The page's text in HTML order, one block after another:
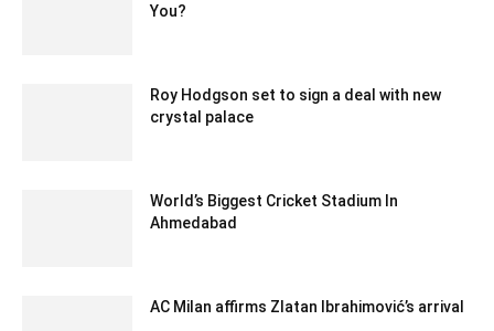
You?
Roy Hodgson set to sign a deal with new
crystal palace
World’s Biggest Cricket Stadium In
Ahmedabad
AC Milan affirms Zlatan Ibrahimović’s arrival